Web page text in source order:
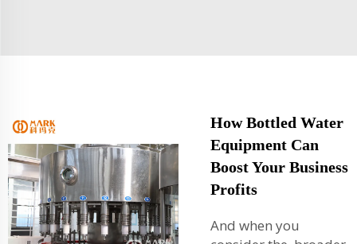
How Bottled Water
Equipment Can
Boost Your Business
Profits
And when you